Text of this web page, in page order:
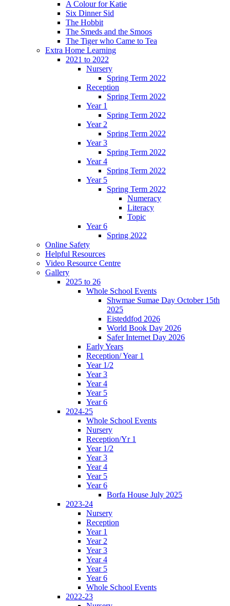
A Colour for Katie
Six Dinner Sid
The Hobbit
The Smeds and the Smoos
The Tiger who Came to Tea
Extra Home Learning
2021 to 2022
Nursery
Spring Term 2022
Reception
Spring Term 2022
Year 1
Spring Term 2022
Year 2
Spring Term 2022
Year 3
Spring Term 2022
Year 4
Spring Term 2022
Year 5
Spring Term 2022
Numeracy
Literacy
Topic
Year 6
Spring 2022
Online Safety
Helpful Resources
Video Resource Centre
Gallery
2025 to 26
Whole School Events
Shwmae Sumae Day October 15th
2025
Eisteddfod 2026
World Book Day 2026
Safer Internet Day 2026
Early Years
Reception/ Year 1
Year 1/2
Year 3
Year 4
Year 5
Year 6
2024-25
Whole School Events
Nursery
Reception/Yr 1
Year 1/2
Year 3
Year 4
Year 5
Year 6
Borfa House July 2025
2023-24
Nursery
Reception
Year 1
Year 2
Year 3
Year 4
Year 5
Year 6
Whole School Events
2022-23